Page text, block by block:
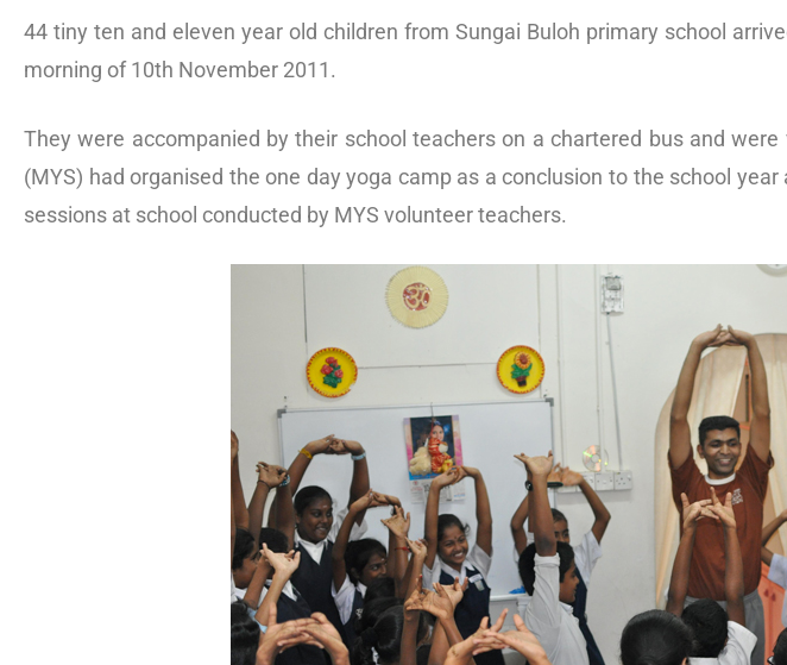
44 tiny ten and eleven year old children from Sungai Buloh primary school
morning of 10th November 2011.
They were accompanied by their school teachers on a chartered bus and
(MYS) had organised the one day yoga camp as a conclusion to the school
sessions at school conducted by MYS volunteer teachers.